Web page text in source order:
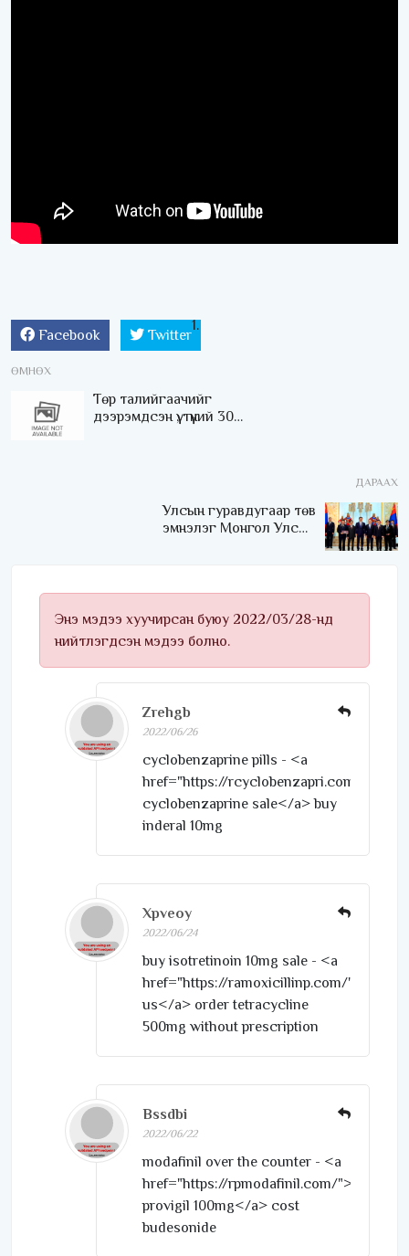
Facebook Twitter
ӨМНӨХ
Төр талийгаачийг
дээрэмдсэн үү, түүний 30
ДАРААХ
Улсын гуравдугаар төв
эмнэлэг Монгол Улсын
Энэ мэдээ хуучирсан буюу 2022/03/28-нд
нийтлэгдсэн мэдээ болно.
Zrehgb
2022/06/26
cyclobenzaprine pills - <a
href="https://rcyclobenzapri.com/
cyclobenzaprine sale</a> buy
inderal 10mg
Xpveoy
2022/06/24
buy isotretinoin 10mg sale - <a
href="https://ramoxicillinp.com/">amoxil
us</a> order tetracycline
500mg without prescription
Bssdbi
2022/06/22
modafinil over the counter - <a
href="https://rpmodafinil.com/">cheap
provigil 100mg</a> cost
budesonide